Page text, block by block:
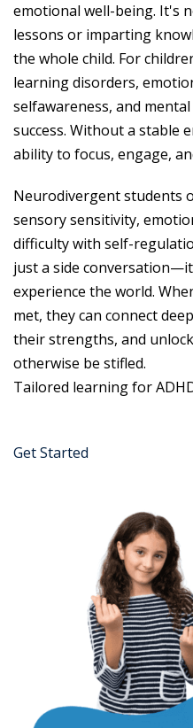
emotional well-being. It's
lessons or imparting
the whole child. For
learning disorders,
selfawareness, and
success. Without a stable
ability to focus, engage,
Neurodivergent students
sensory sensitivity,
difficulty with self-
just a side
experience the world.
met, they can connect
their strengths, and
otherwise be stifled.
Tailored learning for
Get Started